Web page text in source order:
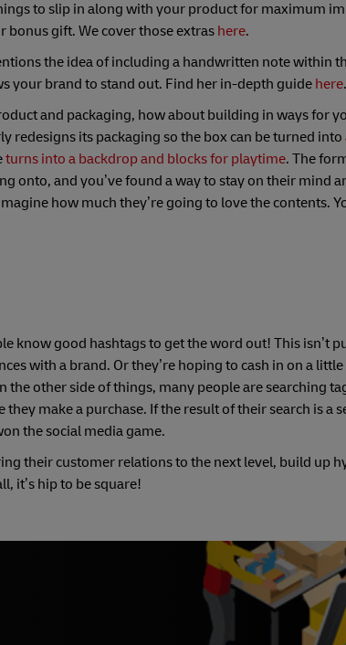
to slip in along with your product for maximum
bonus gift. We cover those extras here.
the idea of including a handwritten note within
your brand to stand out. Find her in-depth guide here.
and packaging, how about building in ways for
redesigns its packaging so the box can be turned into
turns into a backdrop and blocks for playtime. The
onto, and you’ve found a way to stay on their mind
how much they’re going to love the contents.
know good hashtags to get the word out! This isn’t
with a brand. Or they’re hoping to cash in on a
other side of things, many people are searching
make a purchase. If the result of their search is a
the social media game.
their customer relations to the next level, build up
it’s hip to be square!